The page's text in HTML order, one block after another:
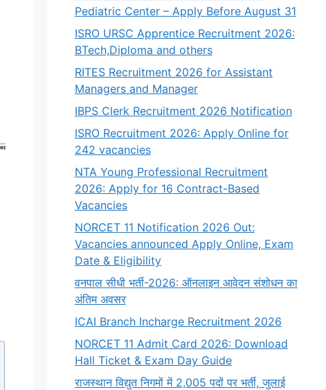
Pediatric Center – Apply Before August 31
ISRO URSC Apprentice Recruitment 2026:
BTech,Diploma and others
RITES Recruitment 2026 for Assistant
Managers and Manager
IBPS Clerk Recruitment 2026 Notification
ISRO Recruitment 2026: Apply Online for
242 vacancies
NTA Young Professional Recruitment
2026: Apply for 16 Contract-Based
Vacancies
NORCET 11 Notification 2026 Out:
Vacancies announced Apply Online, Exam
Date & Eligibility
वनपाल सीधी भर्ती-2026: ऑनलाइन आवेदन संशोधन का
अंतिम अवसर
ICAI Branch Incharge Recruitment 2026
NORCET 11 Admit Card 2026: Download
Hall Ticket & Exam Day Guide
राजस्थान विद्युत निगमों में 2,005 पदों पर भर्ती, जुलाई